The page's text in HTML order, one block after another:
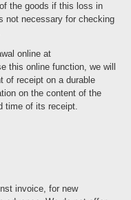
during or after their visit
cookies" or "transient
leaves an online service and
in an online store or a login
Cookies that remain stored
"permanent" or "persistent".
visits the website after
in such a cookie and
"Third-party cookies" are
controller who operates the
cookies, they are
they are asked to
of this online offer.
in the case of tracking, via
the EU website
the goods if this loss in
not necessary for checking
online at
this online function, we will
of receipt on a durable
on the content of the
time of its receipt.
invoice, for new